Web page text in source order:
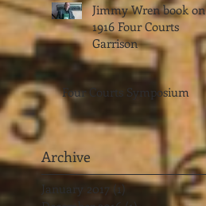
Jimmy Wren book on
1916 Four Courts
Garrison
Four Courts Symposium
Archive
January 2017 (1)1 post